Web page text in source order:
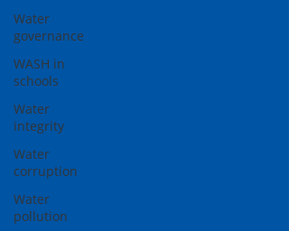
Water
governance
WASH in
schools
Water
integrity
Water
corruption
Water
pollution